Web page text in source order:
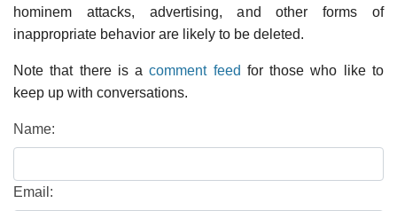
hominem attacks, advertising, and other forms of
inappropriate behavior are likely to be deleted.
Note that there is acomment feed for those who like to
keep up with conversations.
Name:
Email: